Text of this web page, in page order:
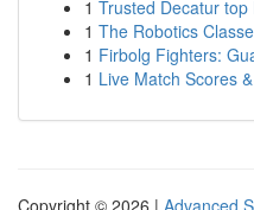
1 Trusted Decatur
1 The Robotics
1 Firbolg Fighters:
1 Live Match Scores
Copyright © 2026 | Advanced